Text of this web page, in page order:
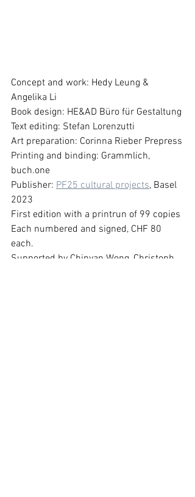
Concept and work: Hedy Leung &
Angelika Li
Book design: HE&AD Büro für Gestaltung
Text editing: Stefan Lorenzutti
Art preparation: Corinna Rieber Prepress
Printing and binding: Grammlich,
buch.one
Publisher: PF25 cultural projects, Basel
2023
First edition with a printrun of 99 copies
Each numbered and signed, CHF 80
each.
Supported by Chinyan Wong, Christoph